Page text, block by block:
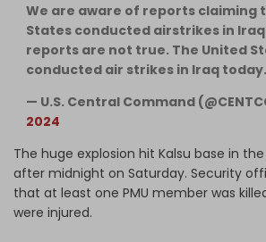
We are aware of reports claiming
States conducted airstrikes in
reports are not true. The United
conducted air strikes in Iraq today.
— U.S. Central Command
2024
The huge explosion hit Kalsu base in
after midnight on Saturday. Security
that at least one PMU member was
were injured.